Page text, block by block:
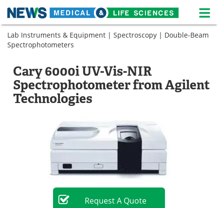
Skip
content
Medical Home Life Sciences Home
Life Sciences A-Z White Papers
Lab Equipment
Newsletters Webinars
eBooks Posters
Podcasts Videos
Contact Meet the Team
Lab Instruments & Equipment | Spectroscopy | Double-Beam
Spectrophotometers
Cary 6000i UV-Vis-NIR
Spectrophotometer from Agilent
Technologies
RequestA Quote